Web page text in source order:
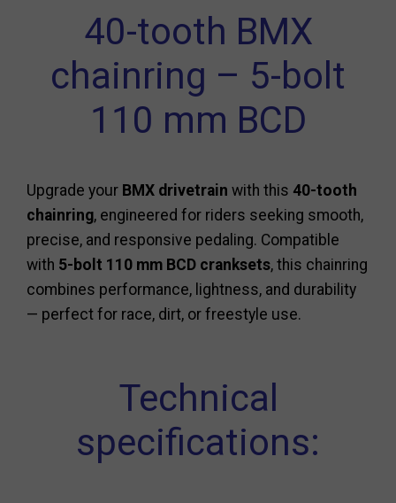
40-tooth BMX
chainring – 5-bolt
110 mm BCD
Upgrade your BMX drivetrain with this 40-tooth
chainring, engineered for riders seeking smooth,
precise, and responsive pedaling. Compatible
with 5-bolt 110 mm BCD cranksets, this chainring
combines performance, lightness, and durability
— perfect for race, dirt, or freestyle use.
Technical
specifications: